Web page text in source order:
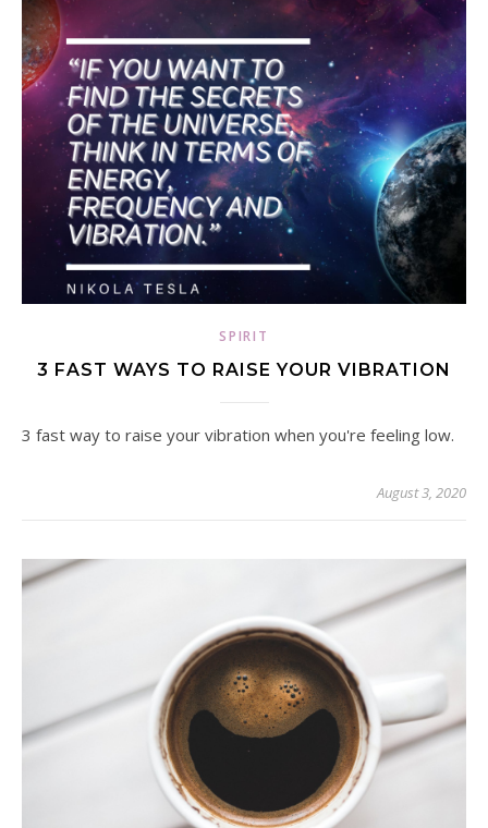
SPIRIT
3 FAST WAYS TO RAISE YOUR VIBRATION
3 fast way to raise your vibration when you're feeling low.
August 3, 2020